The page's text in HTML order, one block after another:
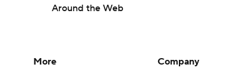
Around the Web
More
Company